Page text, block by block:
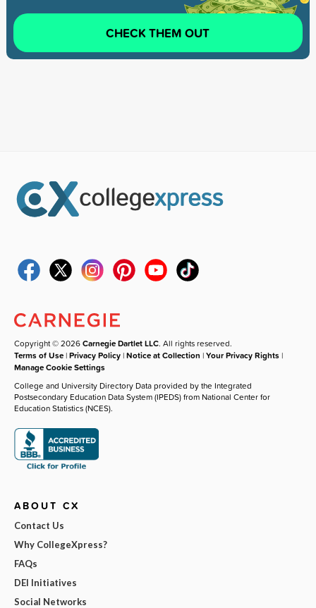
CHECK THEM OUT
Copyright © 2026Carnegie Dartlet LLC. All rights reserved.
Terms of Use |Privacy Policy |Notice at Collection |Your Privacy Rights |
Manage Cookie Settings
College and University Directory Data provided by the Integrated
Postsecondary Education Data System (IPEDS) from National Center for
Education Statistics (NCES).
ABOUT CX
Contact Us
Why CollegeXpress?
FAQs
DEI Initiatives
Social Networks